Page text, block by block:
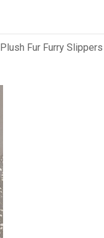
Fur Furry